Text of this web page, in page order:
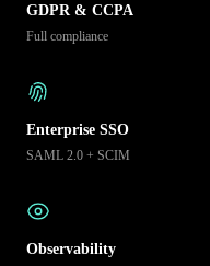
GDPR & CCPA
Full compliance
Enterprise SSO
SAML 2.0 + SCIM
Observability